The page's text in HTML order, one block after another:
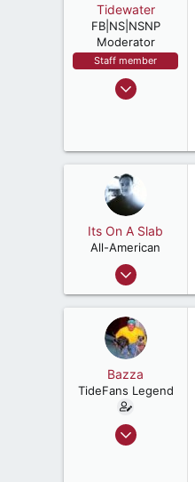
Tidewater
FB|NS|NSNP
Moderator
Staff member
Mar 15, 2003
537
Its On A Slab
All-American
Apr 18, 2018
5,503
Bazza
TideFans Legend
Oct 1, 2011